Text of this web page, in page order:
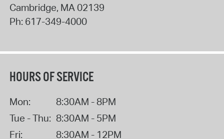
Cambridge, MA 02139
Ph: 617-349-4000
HOURS OF SERVICE
Mon:
8:30AM - 8PM
Tue - Thu: 8:30AM - 5PM
Fri:
8:30AM - 12PM